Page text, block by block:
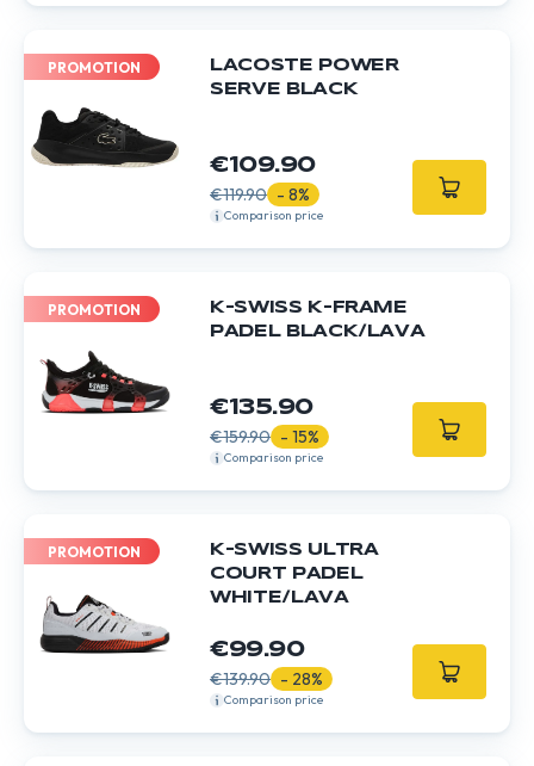
PROMOTION
LACOSTE POWER
SERVE BLACK
€109.90
€119.90 - 8%
Comparison price
PROMOTION
K-SWISS K-FRAME
PADEL BLACK/LAVA
€135.90
€159.90 - 15%
Comparison price
PROMOTION
K-SWISS ULTRA
COURT PADEL
WHITE/LAVA
€99.90
€139.90 - 28%
Comparison price